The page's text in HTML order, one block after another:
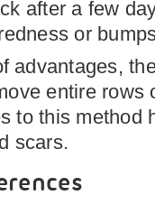
after a few
or
advantages,
entire rows
to this method
scars.